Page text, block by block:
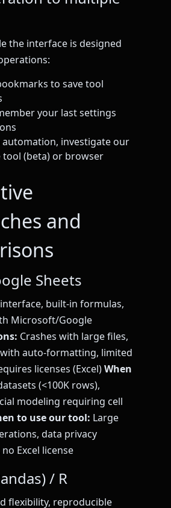
the interface is designed
to save tool
your last settings
investigate our
tool (beta) or browser
and
Sheets
built-in formulas,
Microsoft/Google
Crashes with large files,
auto-formatting, limited
licenses (Excel)When
(<100K rows),
modeling requiring cell
to use our tool: Large
data privacy
Excel license
/ R
flexibility, reproducible